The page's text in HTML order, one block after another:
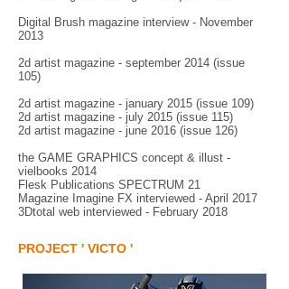
Digital Brush magazine interview - November
2013
2d artist magazine - september 2014 (issue
105)
2d artist magazine - january 2015 (issue 109)
2d artist magazine - july 2015 (issue 115)
2d artist magazine - june 2016 (issue 126)
the GAME GRAPHICS concept & illust -
vielbooks 2014
Flesk Publications SPECTRUM 21
Magazine Imagine FX interviewed - April 2017
3Dtotal web interviewed - February 2018
PROJECT ' VICTO '